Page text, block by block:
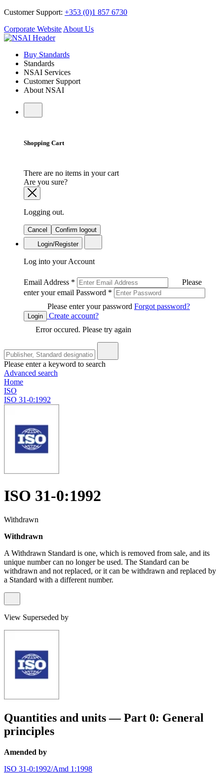
Customer Support: +353 (0)1 857 6730
Corporate Website About Us
Buy Standards
Standards
NSAI Services
Customer Support
About NSAI
Shopping Cart
There are no items in your cart
Are you sure?
Logging out.
Cancel
Confirm logout
Login/Register
Log into your Account
Email Address *
Please
enter your email Password *
Please enter your password Forgot password?
Login
Create account?
Error occured. Please try again
Please enter a keyword to search
Advanced search
Home
ISO
ISO 31-0:1992
ISO 31-0:1992
Withdrawn
Withdrawn
A Withdrawn Standard is one, which is removed from sale, and its
unique number can no longer be used. The Standard can be
withdrawn and not replaced, or it can be withdrawn and replaced by
a Standard with a different number.
View Superseded by
Quantities and units — Part 0: General
principles
Amended by
ISO 31-0:1992/Amd 1:1998